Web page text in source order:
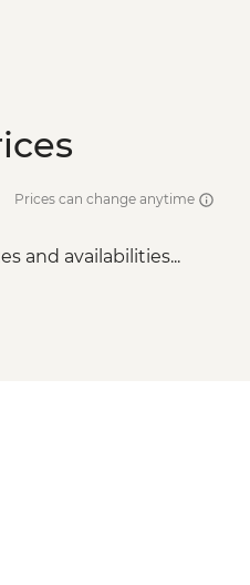
Prices can change anytime
and availabilities...